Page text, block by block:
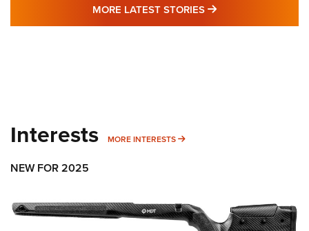
MORE LATEST STORIES MORE LATEST
Interests MORE INTERESTS MORE INTERESTS
NEW FOR 2025